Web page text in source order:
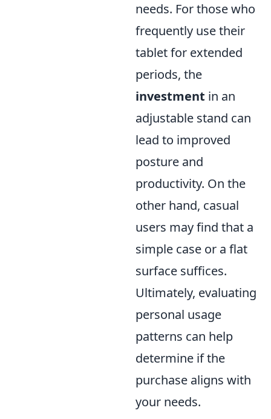
needs. For those who
frequently use their
tablet for extended
periods, the
investment in an
adjustable stand can
lead to improved
posture and
productivity. On the
other hand, casual
users may find that a
simple case or a flat
surface suffices.
Ultimately, evaluating
personal usage
patterns can help
determine if the
purchase aligns with
your needs.